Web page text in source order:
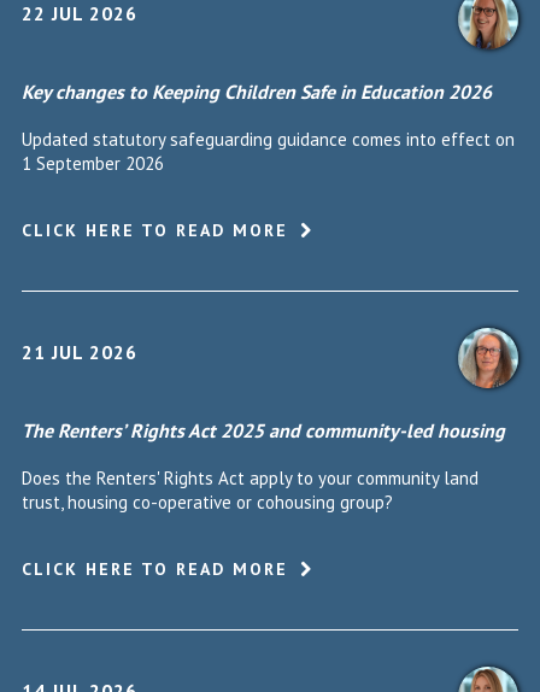
22 JUL 2026
Key changes to Keeping Children Safe in Education 2026
Updated statutory safeguarding guidance comes into effect on
1 September 2026
CLICK HERE TO READ MORE
21 JUL 2026
The Renters’ Rights Act 2025 and community-led housing
Does the Renters' Rights Act apply to your community land
trust, housing co-operative or cohousing group?
CLICK HERE TO READ MORE